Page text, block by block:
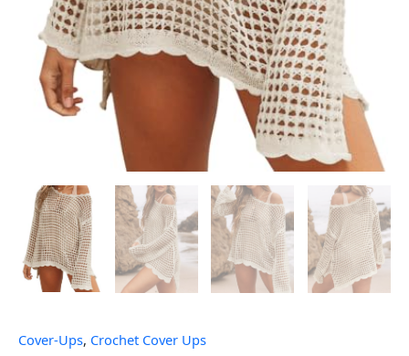
Cover-Ups, Crochet Cover Ups